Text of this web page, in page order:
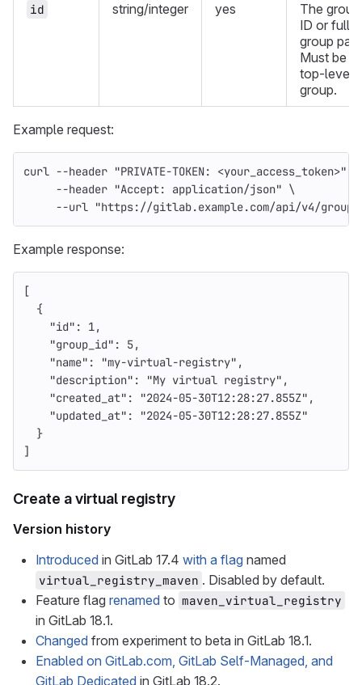
id string/integer yes
The group
ID or full
group
Must be a
top-level
group.
Example request:
curl --header "PRIVATE-TOKEN: <your_access_token>"
--header "Accept: application/json" \
--url "https://gitlab.example.com/api/v4/
Example response:
[
{
"id" : 1,
"group_id" : 5,
"name" : "my-virtual-registry" ,
"description" : "My virtual registry" ,
"created_at" : "2024-05-30T12:28:27.855Z" ,
"updated_at" :
"2024-05-30T12:28:27.855Z"
}
]
Create a virtual registry
Version history
Introduced in GitLab 17.4 with a flag named
virtual_registry_maven . Disabled by default.
Feature flag renamed to maven_virtual_registry
in GitLab 18.1.
Changed from experiment to beta in GitLab 18.1.
Enabled on GitLab.com, GitLab Self-Managed, and
GitLab Dedicated in GitLab 18.2.